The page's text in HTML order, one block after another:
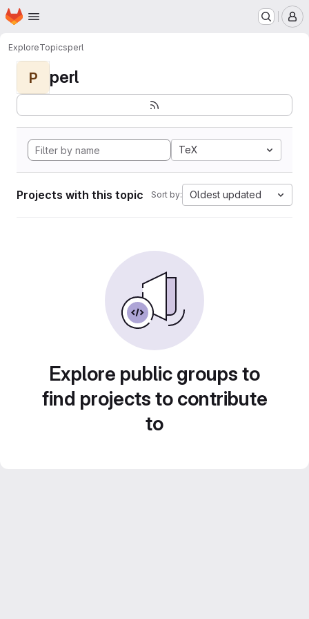
Skip to main content
Homepage
ExploreTopicsperl
P perl
TeX
Projects with this topic Sort by: Oldest updated
Explore public groups to
find projects to contribute
to